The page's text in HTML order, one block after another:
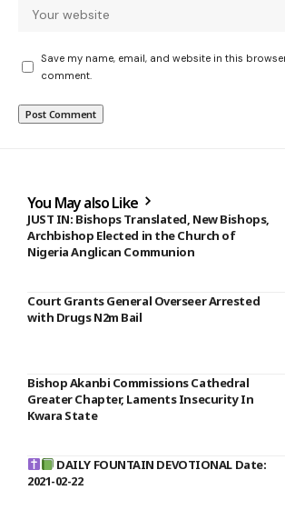
Save my name, email, and website in this
comment.
You May also Like
JUST IN: Bishops Translated, New Bishops,
Archbishop Elected in the Church of
Nigeria Anglican Communion
Court Grants General Overseer Arrested
with Drugs N2m Bail
Bishop Akanbi Commissions Cathedral
Greater Chapter, Laments Insecurity In
Kwara State
DAILY FOUNTAIN DEVOTIONAL Date:
2021-02-22